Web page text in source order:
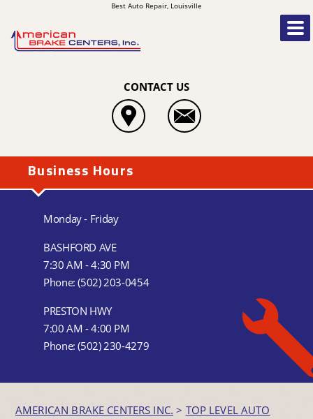
Best Auto Repair, Louisville
CONTACT US
Business Hours
Monday - Friday
BASHFORD AVE
7:30 AM - 4:30 PM
Phone:(502) 203-0454
PRESTON HWY
7:00 AM - 4:00 PM
Phone:(502) 230-4279
AMERICAN BRAKE CENTERS INC. > TOP LEVEL AUTO